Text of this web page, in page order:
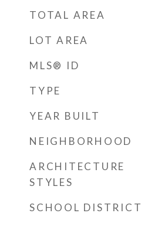
TOTAL AREA
LOT AREA
MLS® ID
TYPE
YEAR BUILT
NEIGHBORHOOD
ARCHITECTURE
STYLES
SCHOOL DISTRICT